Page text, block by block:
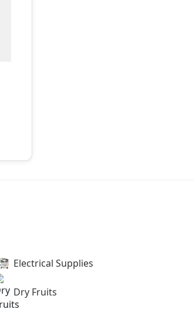
Electrical Supplies
Dry Fruits